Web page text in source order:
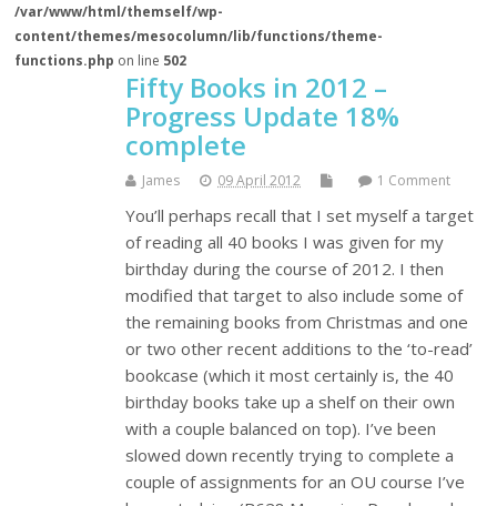
/var/www/html/themself/wp-
content/themes/mesocolumn/lib/functions/theme-
functions.php on line 502
Fifty Books in 2012 –
Progress Update 18%
complete
James 09 April 2012 1 Comment
You’ll perhaps recall that I set myself a target
of reading all 40 books I was given for my
birthday during the course of 2012. I then
modified that target to also include some of
the remaining books from Christmas and one
or two other recent additions to the ‘to-read’
bookcase (which it most certainly is, the 40
birthday books take up a shelf on their own
with a couple balanced on top). I’ve been
slowed down recently trying to complete a
couple of assignments for an OU course I’ve